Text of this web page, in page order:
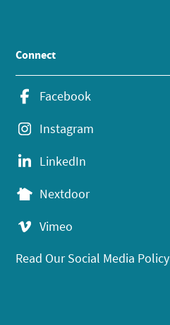
Connect
Facebook
Instagram
LinkedIn
Nextdoor
Vimeo
Read Our Social Media Policy